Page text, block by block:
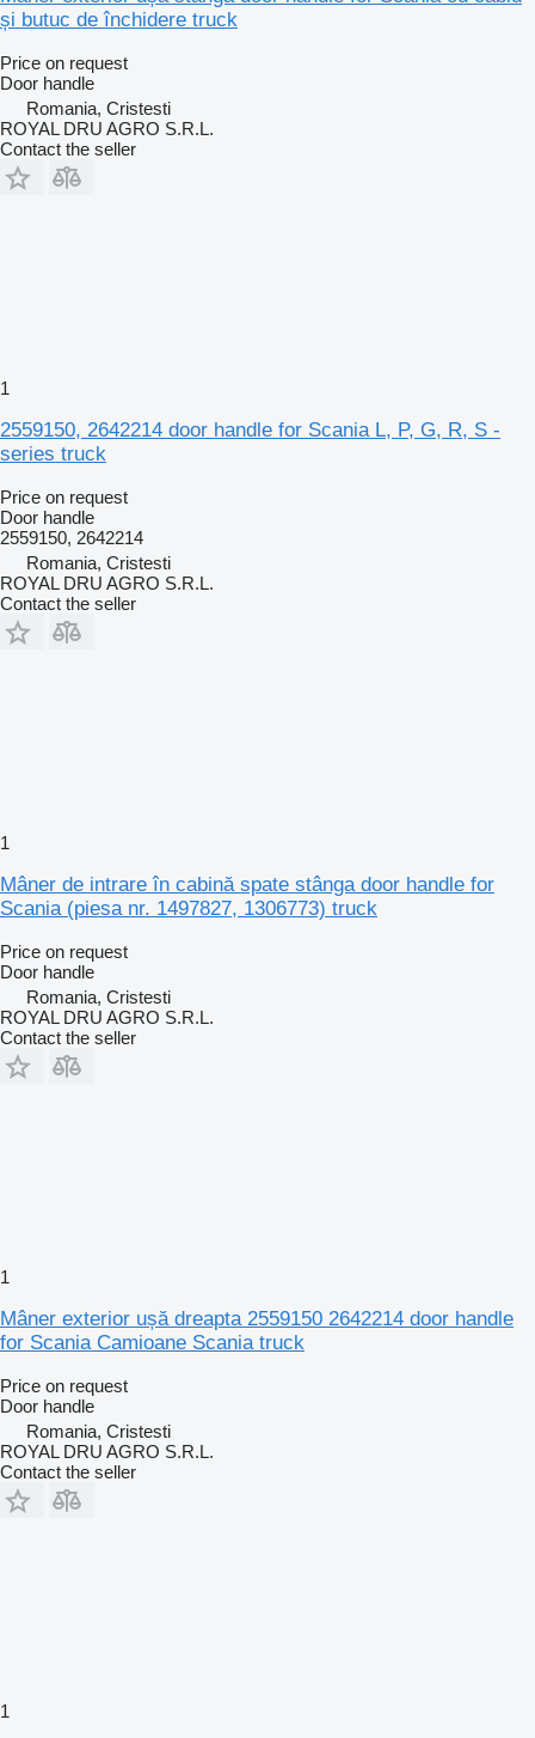
și butuc de închidere truck
Price on request
Door handle
Romania, Cristesti
ROYAL DRU AGRO S.R.L.
Contact the seller
1
2559150, 2642214 door handle for Scania L, P, G, R, S -
series truck
Price on request
Door handle
2559150, 2642214
Romania, Cristesti
ROYAL DRU AGRO S.R.L.
Contact the seller
1
Mâner de intrare în cabină spate stânga door handle for
Scania (piesa nr. 1497827, 1306773) truck
Price on request
Door handle
Romania, Cristesti
ROYAL DRU AGRO S.R.L.
Contact the seller
1
Mâner exterior ușă dreapta 2559150 2642214 door handle
for Scania Camioane Scania truck
Price on request
Door handle
Romania, Cristesti
ROYAL DRU AGRO S.R.L.
Contact the seller
1